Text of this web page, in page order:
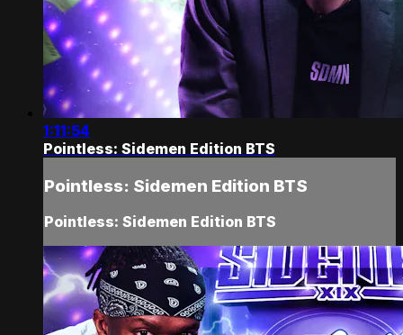
1:11:54
Pointless: Sidemen Edition BTS
Pointless: Sidemen Edition BTS
Pointless: Sidemen Edition BTS